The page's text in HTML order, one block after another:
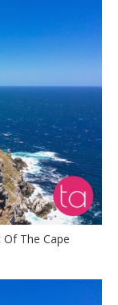
The Cape